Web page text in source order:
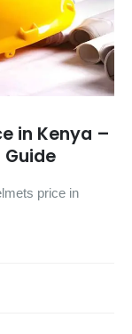
in Kenya –
price in